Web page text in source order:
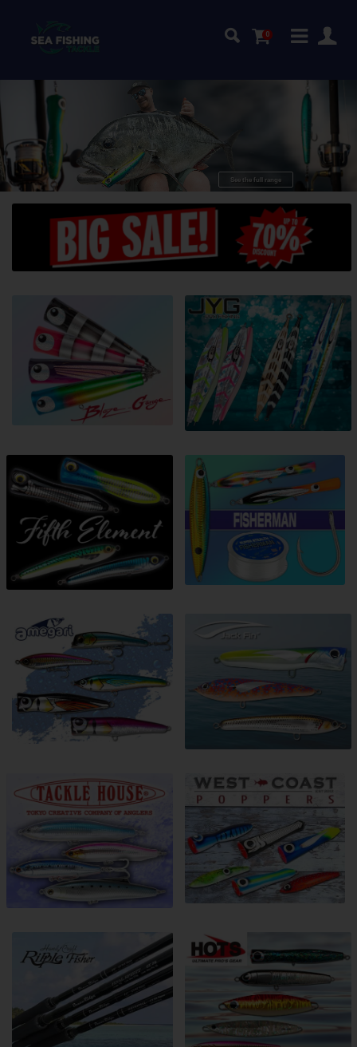
TopGT-lures!
See the full range
0